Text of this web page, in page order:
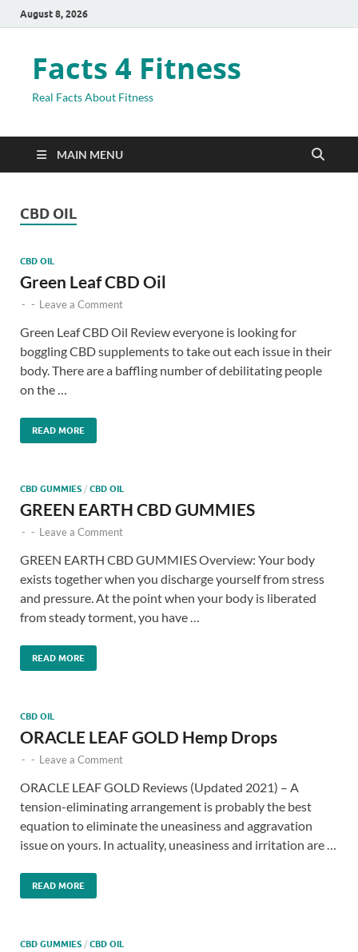
August 8, 2026
Facts 4 Fitness
Real Facts About Fitness
MAIN MENU
CBD OIL
CBD OIL
Green Leaf CBD Oil
- - Leave a Comment
Green Leaf CBD Oil Review everyone is looking for
boggling CBD supplements to take out each issue in their
body. There are a baffling number of debilitating people
on the …
READ MORE
CBD GUMMIES / CBD OIL
GREEN EARTH CBD GUMMIES
- - Leave a Comment
GREEN EARTH CBD GUMMIES Overview: Your body
exists together when you discharge yourself from stress
and pressure. At the point when your body is liberated
from steady torment, you have …
READ MORE
CBD OIL
ORACLE LEAF GOLD Hemp Drops
- - Leave a Comment
ORACLE LEAF GOLD Reviews (Updated 2021) – A
tension-eliminating arrangement is probably the best
equation to eliminate the uneasiness and aggravation
issue on yours. In actuality, uneasiness and irritation are …
READ MORE
CBD GUMMIES / CBD OIL